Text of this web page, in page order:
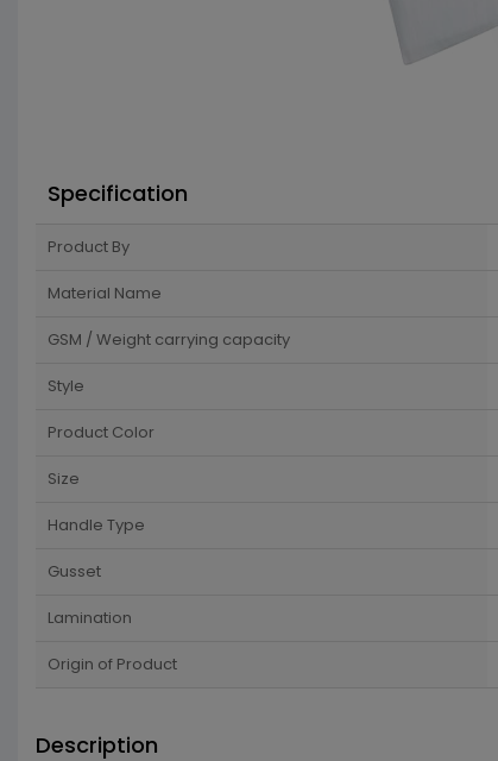
Specification
Product By
Material Name
GSM / Weight carrying capacity
Style
Product Color
Size
Handle Type
Gusset
Lamination
Origin of Product
Description